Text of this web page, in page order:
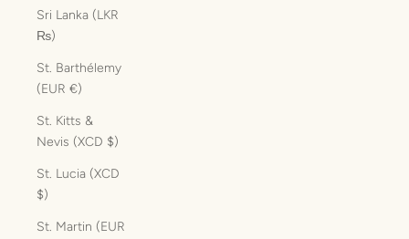
Sri Lanka (LKR
₨)
St. Barthélemy
(EUR €)
St. Kitts &
Nevis (XCD $)
St. Lucia (XCD
$)
St. Martin (EUR